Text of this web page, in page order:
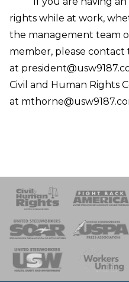
rights while at work,
the management team
member, please contact
at
Civil and Human Rights
at
of Steel
Team